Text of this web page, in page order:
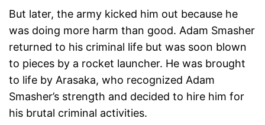
But later, the army kicked him out because he
was doing more harm than good. Adam Smasher
returned to his criminal life but was soon blown
to pieces by a rocket launcher. He was brought
to life by Arasaka, who recognized Adam
Smasher’s strength and decided to hire him for
his brutal criminal activities.